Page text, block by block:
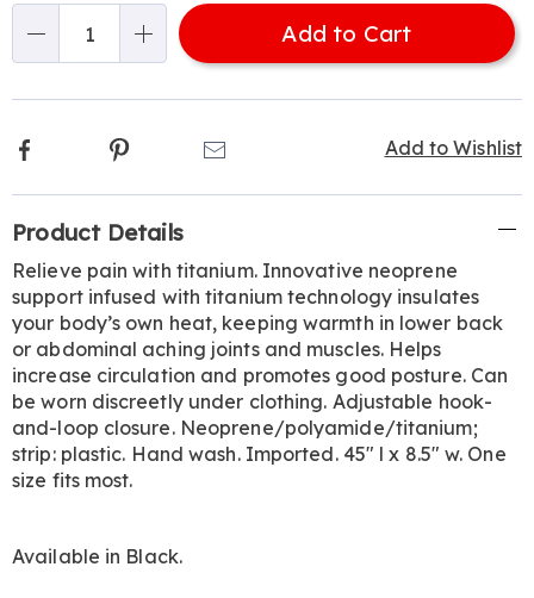
Choose
Add to Cart
Add to Wishlist
Facebook Pinterest
Information
Product Details
Relieve pain with titanium. Innovative neoprene
support infused with titanium technology insulates
your body’s own heat, keeping warmth in lower back
or abdominal aching joints and muscles. Helps
increase circulation and promotes good posture. Can
be worn discreetly under clothing. Adjustable hook-
and-loop closure. Neoprene/polyamide/titanium;
strip: plastic. Hand wash. Imported. 45" l x 8.5" w. One
size fits most.
Available in Black.